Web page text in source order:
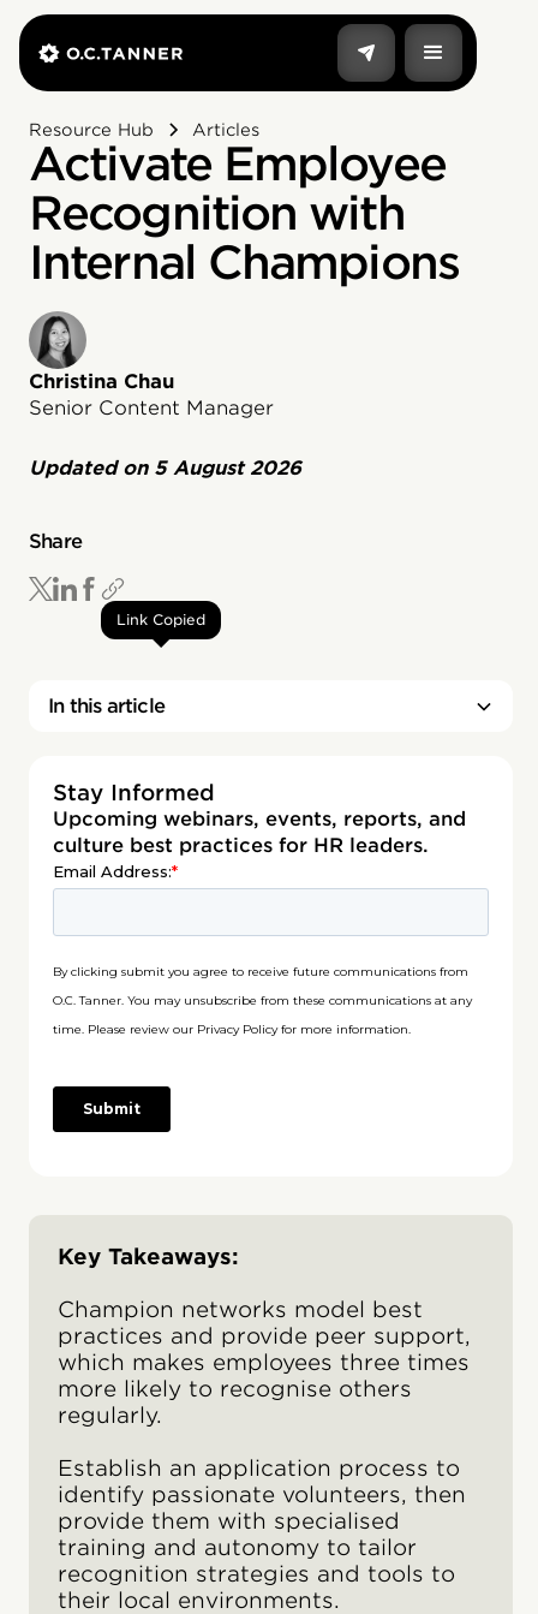
Resource Hub Articles
Activate Employee
Recognition with
Internal Champions
Christina Chau
Senior Content Manager
Updated on 5 August 2026
Share
Link Copied
In this article
Stay Informed
Upcoming webinars, events, reports, and
culture best practices for HR leaders.
Key Takeaways:
Champion networks model best
practices and provide peer support,
which makes employees three times
more likely to recognise others
regularly.
Establish an application process to
identify passionate volunteers, then
provide them with specialised
training and autonomy to tailor
recognition strategies and tools to
their local environments.